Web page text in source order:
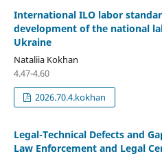
International ILO labor
development of the national
Ukraine
Nataliia Kokhan
4.47-4.60
2026.70.4.kokhan
Legal-Technical Defects and
Law Enforcement and Legal